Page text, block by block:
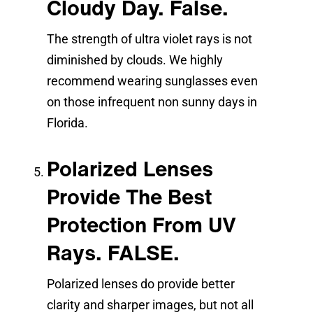
Cloudy Day. False.
The strength of ultra violet rays is not
diminished by clouds. We highly
recommend wearing sunglasses even
on those infrequent non sunny days in
Florida.
Polarized Lenses
Provide The Best
Protection From UV
Rays. FALSE.
Polarized lenses do provide better
clarity and sharper images, but not all